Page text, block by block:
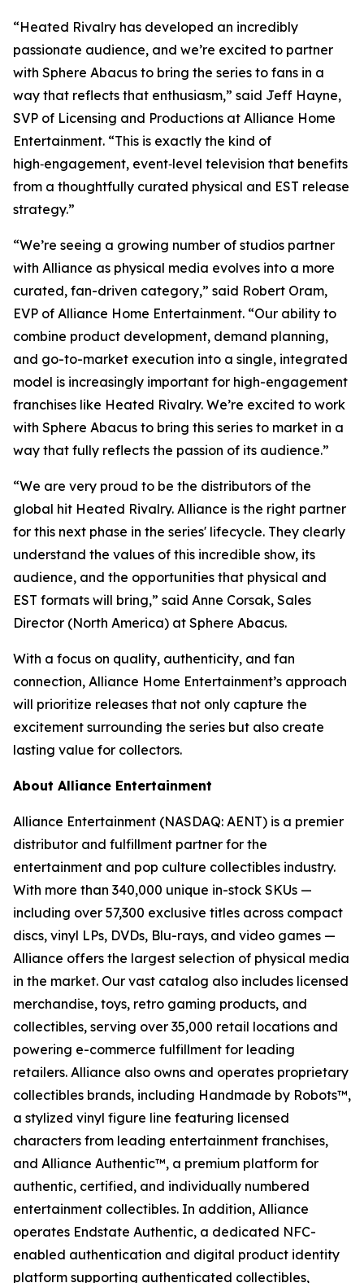
“Heated Rivalry has developed an incredibly
passionate audience, and we’re excited to partner
with Sphere Abacus to bring the series to fans in a
way that reflects that enthusiasm,” said Jeff Hayne,
SVP of Licensing and Productions at Alliance Home
Entertainment. “This is exactly the kind of
high‑engagement, event‑level television that benefits
from a thoughtfully curated physical and EST release
strategy.”
“We’re seeing a growing number of studios partner
with Alliance as physical media evolves into a more
curated, fan-driven category,” said Robert Oram,
EVP of Alliance Home Entertainment. “Our ability to
combine product development, demand planning,
and go-to-market execution into a single, integrated
model is increasingly important for high-engagement
franchises like Heated Rivalry. We’re excited to work
with Sphere Abacus to bring this series to market in a
way that fully reflects the passion of its audience.”
“We are very proud to be the distributors of the
global hit Heated Rivalry. Alliance is the right partner
for this next phase in the series' lifecycle. They clearly
understand the values of this incredible show, its
audience, and the opportunities that physical and
EST formats will bring,” said Anne Corsak, Sales
Director (North America) at Sphere Abacus.
With a focus on quality, authenticity, and fan
connection, Alliance Home Entertainment’s approach
will prioritize releases that not only capture the
excitement surrounding the series but also create
lasting value for collectors.
About Alliance Entertainment
Alliance Entertainment (NASDAQ: AENT) is a premier
distributor and fulfillment partner for the
entertainment and pop culture collectibles industry.
With more than 340,000 unique in-stock SKUs —
including over 57,300 exclusive titles across compact
discs, vinyl LPs, DVDs, Blu-rays, and video games —
Alliance offers the largest selection of physical media
in the market. Our vast catalog also includes licensed
merchandise, toys, retro gaming products, and
collectibles, serving over 35,000 retail locations and
powering e-commerce fulfillment for leading
retailers. Alliance also owns and operates proprietary
collectibles brands, including Handmade by Robots™,
a stylized vinyl figure line featuring licensed
characters from leading entertainment franchises,
and Alliance Authentic™, a premium platform for
authentic, certified, and individually numbered
entertainment collectibles. In addition, Alliance
operates Endstate Authentic, a dedicated NFC-
enabled authentication and digital product identity
platform supporting authenticated collectibles,